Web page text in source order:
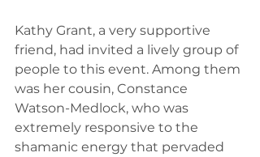
Kathy Grant, a very supportive
friend, had invited a lively group of
people to this event. Among them
was her cousin, Constance
Watson-Medlock, who was
extremely responsive to the
shamanic energy that pervaded